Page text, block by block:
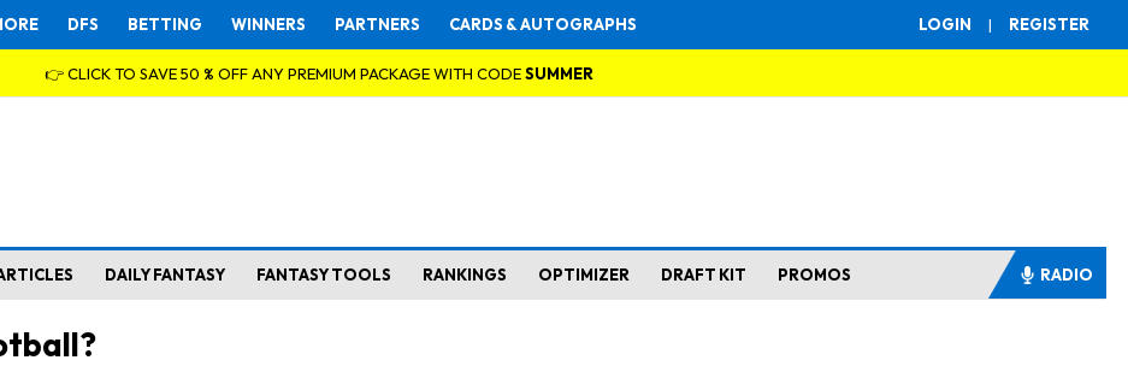
LOGIN | REGISTER
DFS BETTING WINNERS PARTNERS CARDS & AUTOGRAPHS
👉 CLICK TO SAVE 50 % OFF ANY PREMIUM PACKAGE WITH CODESUMMER
DAILY FANTASY FANTASY TOOLS RANKINGS OPTIMIZER DRAFT KIT PROMOS RADIO